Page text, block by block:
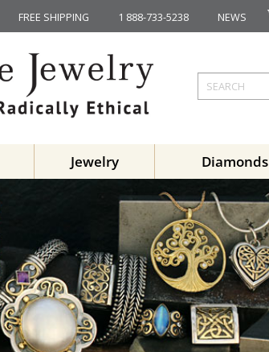
FREE SHIPPING 1 888-733-5238 NEWS
Jewelry Diamonds